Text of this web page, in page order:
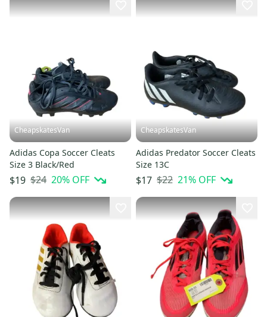
CheapskatesVan
Adidas Copa Soccer Cleats
Size 3 Black/Red
$19 $24 20% OFF
CheapskatesVan
Adidas Predator Soccer Cleats
Size 13C
$17 $22 21% OFF